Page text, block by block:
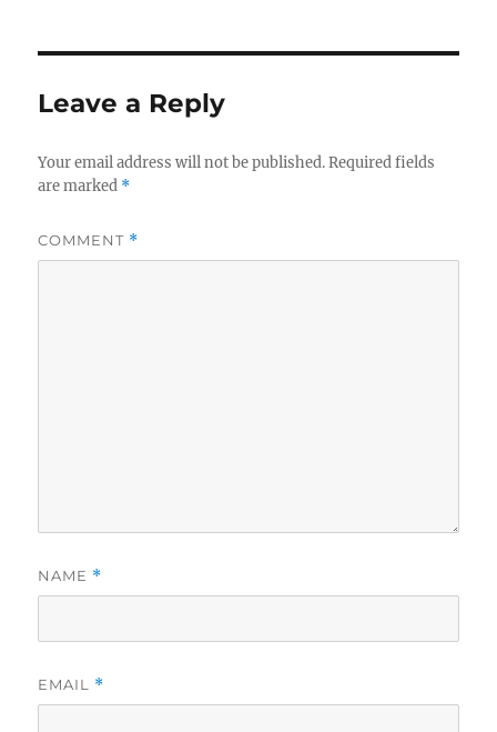
Leave a Reply
Your email address will not be published. Required fields
are marked *
COMMENT *
NAME *
EMAIL *